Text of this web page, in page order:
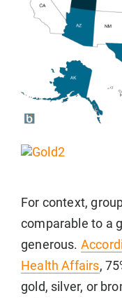
For context,
comparable to a
generous.
Health Affairs,
gold, silver, or